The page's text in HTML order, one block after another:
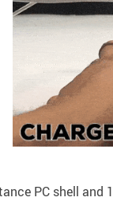
PC shell